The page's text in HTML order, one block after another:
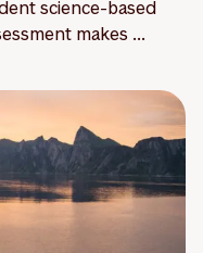
science-based
makes ...